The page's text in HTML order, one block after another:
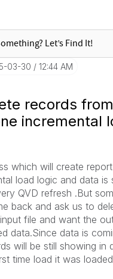
03-30 12:44 AM
records
incremental
which will create
load logic and data is
QVD refresh .But
back and ask us to
file and want the
data.Since data is
will be still showing in
time load it was